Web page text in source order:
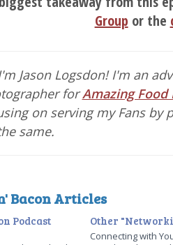
Group or the
Jason Logsdon! I'm an
forAmazing Food
on serving my Fans by
same.
Bacon Articles
Podcast
Other
Connecting with